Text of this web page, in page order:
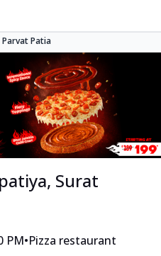
Parvat Patia
Surat
PM•Pizza restaurant